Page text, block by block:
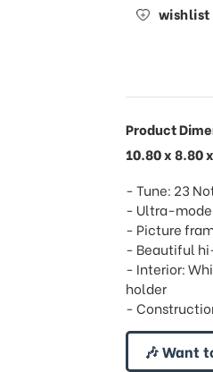
wishlist
Product
10.80 x 8.80
- Tune: 23
- Ultra-
- Picture
- Beautiful
- Interior:
holder
-
🎶 Want